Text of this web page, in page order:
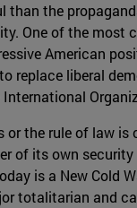
the
One of the most
American
replace liberal
the rule of law is
of its own
is a New Cold
totalitarian and